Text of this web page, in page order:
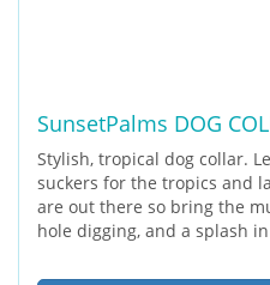
SunsetPalms DOG
Stylish, tropical dog collar.
suckers for the tropics and
are out there so bring the
hole digging, and a splash